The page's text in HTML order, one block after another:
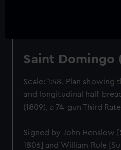
Saint Domingo
Scale: 1:48. Plan showing
and longitudinal half-
(1809), a 74-gun Third
Signed by John Henslow
1806] and William Rule